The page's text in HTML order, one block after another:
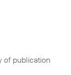
of publication